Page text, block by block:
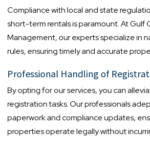
Compliance with local and state
short-term rentals is paramount. At Gulf
Management, our experts specialize in
rules, ensuring timely and accurate
Professional Handling of
By opting for our services, you can
registration tasks. Our professionals
paperwork and compliance updates,
properties operate legally without